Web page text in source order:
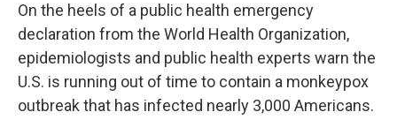
On the heels of a public health emergency
declaration from the World Health Organization,
epidemiologists and public health experts warn the
U.S. is running out of time to contain a monkeypox
outbreak that has infected nearly 3,000 Americans.